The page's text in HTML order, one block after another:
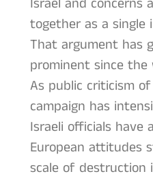
together as a single
That argument has
prominent since the
As public criticism
campaign has
Israeli officials
European attitudes
scale of destruction